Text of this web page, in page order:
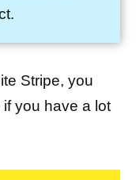
Stripe, you
you have a lot